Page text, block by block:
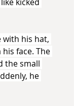
with his hat,
face. The
the small
he